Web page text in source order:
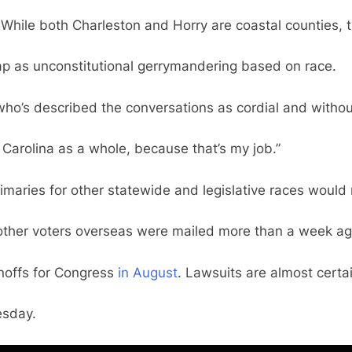
both Charleston and Horry are coastal counties,
as unconstitutional gerrymandering based on race.
described the conversations as cordial and
as a whole, because that’s my job.”
for other statewide and legislative races
voters overseas were mailed more than a
for Congress in August. Lawsuits are almost